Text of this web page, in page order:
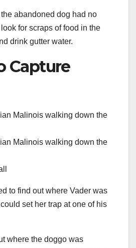
the abandoned dog had no
for scraps of food in the
drink gutter water.
Capture
to find out where Vader was
set her trap at one of his
where the doggo was